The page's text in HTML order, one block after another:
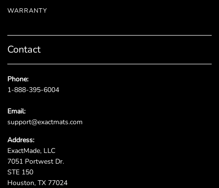
WARRANTY
Contact
Phone:
1-888-395-6004
Email:
support@exactmats.com
Address:
ExactMade, LLC
7051 Portwest Dr.
STE 150
Houston, TX 77024